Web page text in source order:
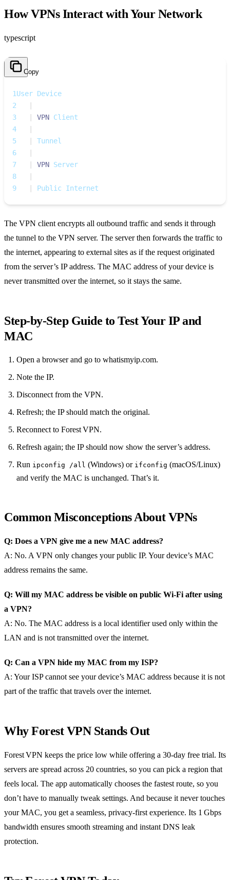
How VPNs Interact with Your Network
typescript
Copy
1User Device
2
3
VPN Client
4
5
Tunnel
6
7
VPN Server
8
9
Public Internet
The VPN client encrypts all outbound traffic and sends it through
the tunnel to the VPN server. The server then forwards the traffic to
the internet, appearing to external sites as if the request originated
from the server’s IP address. The MAC address of your device is
never transmitted over the internet, so it stays the same.
Step‑by‑Step Guide to Test Your IP and
MAC
Open a browser and go to whatismyip.com.
Note the IP.
Disconnect from the VPN.
Refresh; the IP should match the original.
Reconnect to Forest VPN.
Refresh again; the IP should now show the server’s address.
Run ipconfig /all (Windows) or ifconfig (macOS/Linux)
and verify the MAC is unchanged. That’s it.
Common Misconceptions About VPNs
Q: Does a VPN give me a new MAC address?
A: No. A VPN only changes your public IP. Your device’s MAC
address remains the same.
Q: Will my MAC address be visible on public Wi‑Fi after using
a VPN?
A: No. The MAC address is a local identifier used only within the
LAN and is not transmitted over the internet.
Q: Can a VPN hide my MAC from my ISP?
A: Your ISP cannot see your device’s MAC address because it is not
part of the traffic that travels over the internet.
Why Forest VPN Stands Out
Forest VPN keeps the price low while offering a 30‑day free trial. Its
servers are spread across 20 countries, so you can pick a region that
feels local. The app automatically chooses the fastest route, so you
don’t have to manually tweak settings. And because it never touches
your MAC, you get a seamless, privacy‑first experience. Its 1 Gbps
bandwidth ensures smooth streaming and instant DNS leak
protection.